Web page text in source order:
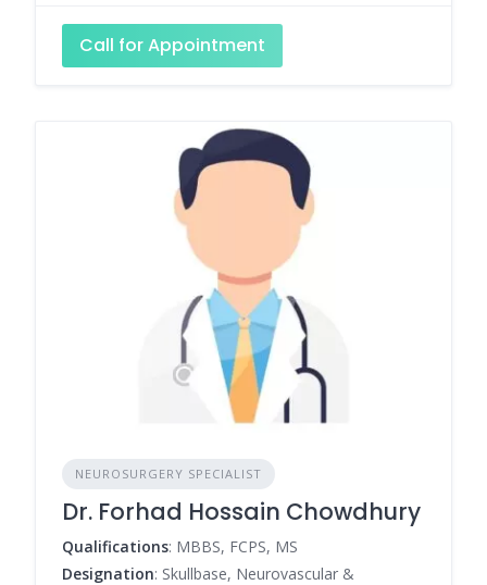
Call for Appointment
NEUROSURGERY SPECIALIST
Dr. Forhad Hossain Chowdhury
Qualifications: MBBS, FCPS, MS
Designation: Skullbase, Neurovascular &